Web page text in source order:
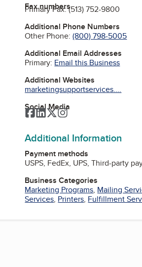
Fax numbers
Primary Fax:(513) 752-9800
Additional Phone Numbers
Other Phone:(800) 798-5005
Additional Email Addresses
Primary: Email this Business
Additional Websites
marketingsupportservices....
Social Media
Facebook
LinkedIn
TwitterInstagram
Additional Information
Payment methods
USPS, FedEx, UPS, Third-party
Business Categories
Marketing Programs, Mailing
Services, Printers, Fulfillment